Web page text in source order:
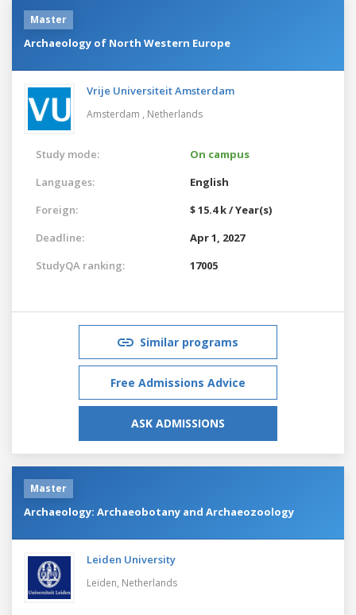
Master
Archaeology of North Western Europe
Vrije Universiteit Amsterdam
Amsterdam , Netherlands
Study mode:
On campus
Languages:
English
Foreign:
$ 15.4 k / Year(s)
Deadline:
Apr 1, 2027
StudyQA ranking:
17005
Similar programs
Free Admissions Advice
ASK ADMISSIONS
Master
Archaeology: Archaeobotany and Archaeozoology
Leiden University
Leiden, Netherlands